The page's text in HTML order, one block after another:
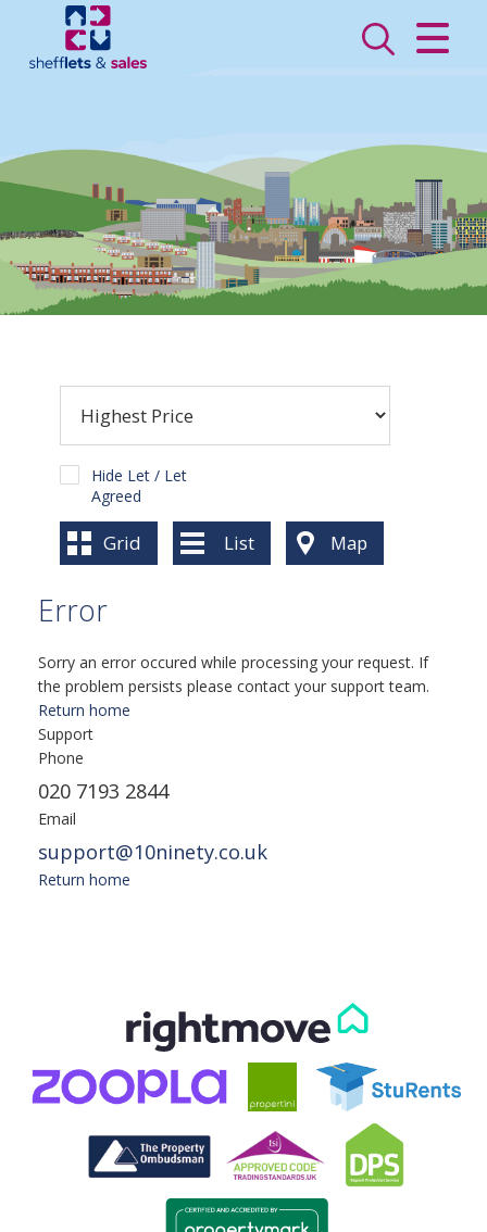
SALES
LETTINGS
VALUATION
ABOUT US
CONTACT US
Hide Let / Let
Agreed
Grid List Map
Error
Sorry an error occured while processing your request. If
the problem persists please contact your support team.
Return home
Support
Phone
020 7193 2844
Email
support@10ninety.co.uk
Return home